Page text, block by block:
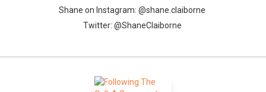
Shane on Instagram: @shane.claiborne
Twitter: @ShaneClaiborne